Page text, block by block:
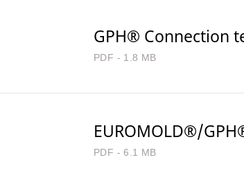
GPH® Connection
PDF - 1.8 MB
EUROMOLD®/
PDF - 6.1 MB